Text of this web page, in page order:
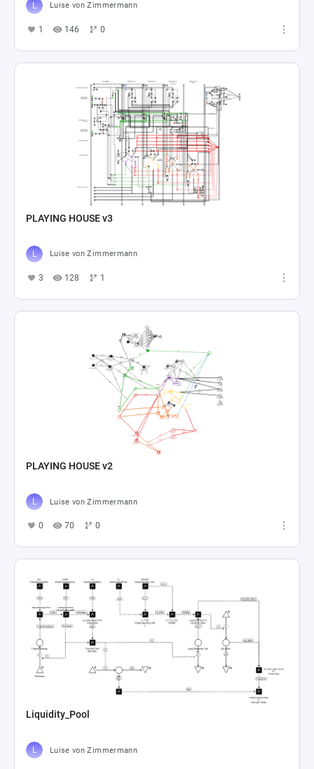
Luise von Zimmermann
1 146 0
PLAYING HOUSE v3
Luise von Zimmermann
3 128 1
PLAYING HOUSE v2
Luise von Zimmermann
0 70 0
Liquidity_Pool
Luise von Zimmermann